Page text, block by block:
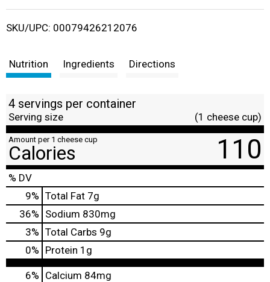
i
t
SKU/UPC: 00079426212076
Nutrition Ingredients Directions
4 servings per container
Serving size (1 cheese cup)
Amount per 1 cheese cup
Calories 110
% DV
9% Total Fat 7g
36% Sodium 830mg
3% Total Carbs 9g
0% Protein 1g
6% Calcium 84mg